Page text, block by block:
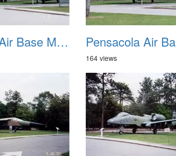
Pensacola Air Base Museum 02
164 views